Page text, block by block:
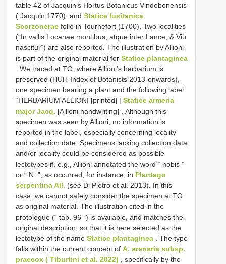
table 42 of Jacquin’s Hortus Botanicus Vindobonensis
( Jacquin 1770), and Statice lusitanica
Scorzonerae folio in Tournefort (1700). Two localities
(“In vallis Locanae montibus, atque inter Lance, & Viù
nascitur”) are also reported. The illustration by Allioni
is part of the original material for Statice plantaginea
. We traced at TO, where Allioni’s herbarium is
preserved (HUH-Index of Botanists 2013-onwards),
one specimen bearing a plant and the following label:
“HERBARIUM ALLIONI [printed] | Statice armeria
major Jacq. [Allioni handwriting]”. Although this
specimen was seen by Allioni, no information is
reported in the label, especially concerning locality
and collection date. Specimens lacking collection data
and/or locality could be considered as possible
lectotypes if, e.g., Allioni annotated the word “ nobis ”
or “ N. ”, as occurred, for instance, in Plantago
serpentina All. (see Di Pietro et al. 2013). In this
case, we cannot safely consider the specimen at TO
as original material. The illustration cited in the
protologue (“ tab. 96 ”) is available, and matches the
original description, so that it is here selected as the
lectotype of the name Statice plantaginea . The type
falls within the current concept of A. arenaria subsp.
praecox ( Tiburtini et al. 2022) , specifically by the